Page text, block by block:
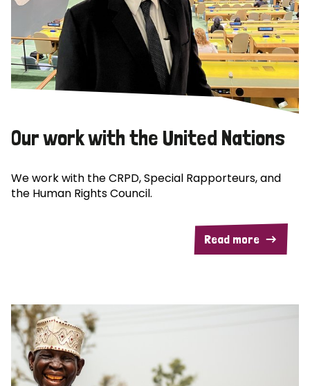
Our work with the United Nations
We work with the CRPD, Special Rapporteurs, and
the Human Rights Council.
Read more